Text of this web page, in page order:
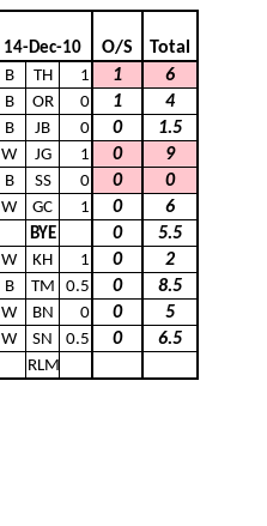
14-Dec-10 O/S Total
B TH 1 1 6
B OR 0 1 4
B JB 0 0 1.5
W JG 1 0 9
B SS 0 0 0
W GC 1 0 6
BYE 0 5.5
W KH 1 0 2
B TM 0.5 0 8.5
W BN 0 0 5
W SN 0.5 0 6.5
RLM